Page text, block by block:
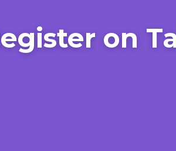
on